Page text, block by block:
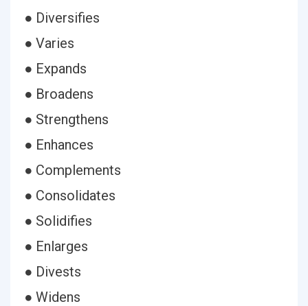
● Diversifies
● Varies
● Expands
● Broadens
● Strengthens
● Enhances
● Complements
● Consolidates
● Solidifies
● Enlarges
● Divests
● Widens